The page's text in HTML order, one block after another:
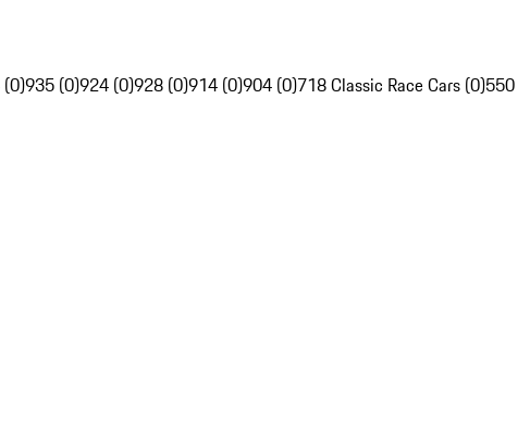
935 (0)924 (0)928 (0)914 (0)904 (0)718 Classic Race Cars (0)550